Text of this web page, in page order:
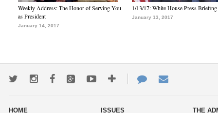
Weekly Address: The Honor of Serving You
as President
January 14, 2017
1/13/17: White House Press Briefing
January 13, 2017